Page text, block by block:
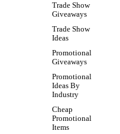
Trade Show
Giveaways
Trade Show
Ideas
Promotional
Giveaways
Promotional
Ideas By
Industry
Cheap
Promotional
Items